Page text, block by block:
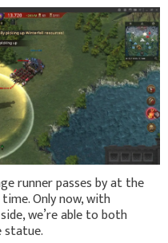
runner passes by at the
Only now, with
we’re able to both
statue.